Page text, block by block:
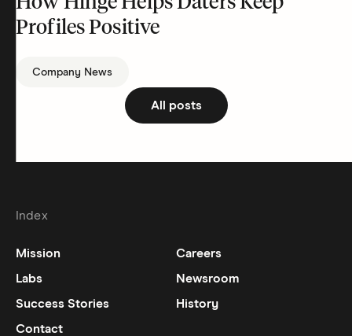
Profiles Positive
Company News
All posts
Index
Mission
Careers
Labs
Newsroom
Success Stories
History
Contact